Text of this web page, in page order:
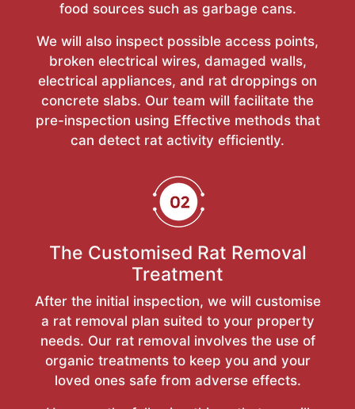
food sources such as garbage cans.
We will also inspect possible access points,
broken electrical wires, damaged walls,
electrical appliances, and rat droppings on
concrete slabs. Our team will facilitate the
pre-inspection using Effective methods that
can detect rat activity efficiently.
The Customised Rat Removal
Treatment
After the initial inspection, we will customise
a rat removal plan suited to your property
needs. Our rat removal involves the use of
organic treatments to keep you and your
loved ones safe from adverse effects.